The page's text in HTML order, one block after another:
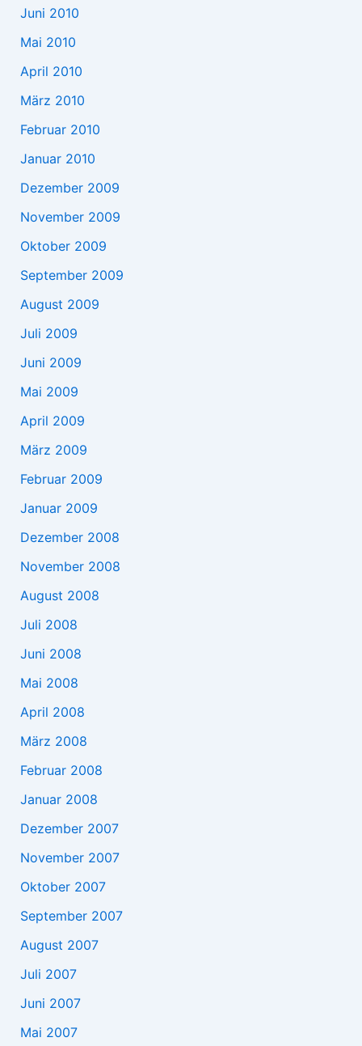
Juni 2010
Mai 2010
April 2010
März 2010
Februar 2010
Januar 2010
Dezember 2009
November 2009
Oktober 2009
September 2009
August 2009
Juli 2009
Juni 2009
Mai 2009
April 2009
März 2009
Februar 2009
Januar 2009
Dezember 2008
November 2008
August 2008
Juli 2008
Juni 2008
Mai 2008
April 2008
März 2008
Februar 2008
Januar 2008
Dezember 2007
November 2007
Oktober 2007
September 2007
August 2007
Juli 2007
Juni 2007
Mai 2007